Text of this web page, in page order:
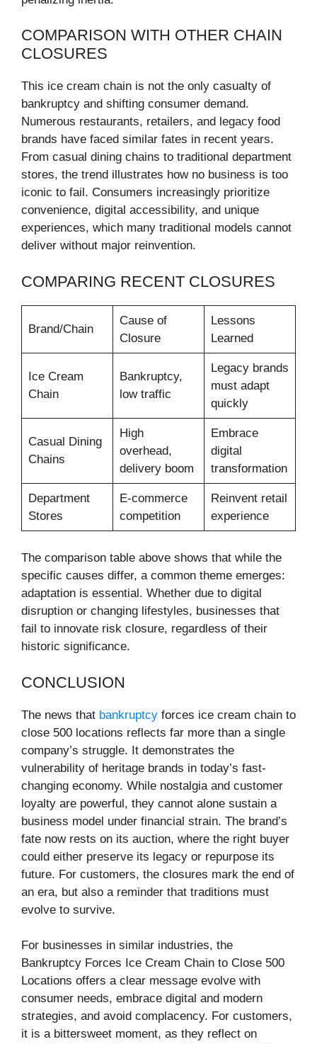
COMPARISON WITH OTHER CHAIN
CLOSURES
This ice cream chain is not the only casualty of
bankruptcy and shifting consumer demand.
Numerous restaurants, retailers, and legacy food
brands have faced similar fates in recent years.
From casual dining chains to traditional department
stores, the trend illustrates how no business is too
iconic to fail. Consumers increasingly prioritize
convenience, digital accessibility, and unique
experiences, which many traditional models cannot
deliver without major reinvention.
COMPARING RECENT CLOSURES
Brand/Chain
Cause of
Closure
Lessons
Learned
Ice Cream
Chain
Bankruptcy,
low traffic
Legacy brands
must adapt
quickly
Casual Dining
Chains
High
overhead,
delivery boom
Embrace
digital
transformation
Department
Stores
E-commerce
competition
Reinvent retail
experience
The comparison table above shows that while the
specific causes differ, a common theme emerges:
adaptation is essential. Whether due to digital
disruption or changing lifestyles, businesses that
fail to innovate risk closure, regardless of their
historic significance.
CONCLUSION
The news that bankruptcy forces ice cream chain to
close 500 locations reflects far more than a single
company’s struggle. It demonstrates the
vulnerability of heritage brands in today’s fast-
changing economy. While nostalgia and customer
loyalty are powerful, they cannot alone sustain a
business model under financial strain. The brand’s
fate now rests on its auction, where the right buyer
could either preserve its legacy or repurpose its
future. For customers, the closures mark the end of
an era, but also a reminder that traditions must
evolve to survive.
For businesses in similar industries, the
Bankruptcy Forces Ice Cream Chain to Close 500
Locations offers a clear message evolve with
consumer needs, embrace digital and modern
strategies, and avoid complacency. For customers,
it is a bittersweet moment, as they reflect on